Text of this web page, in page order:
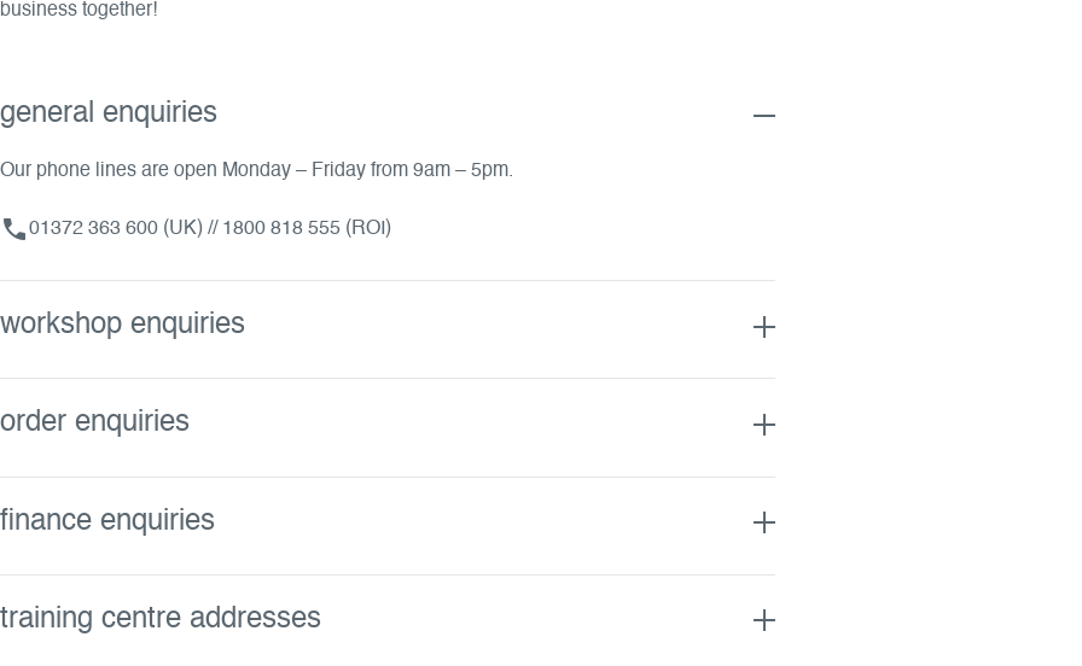
business together!
general enquiries
Our phone lines are open Monday – Friday from 9am – 5pm.
01372 363 600 (UK) // 1800 818 555 (ROI)
workshop enquiries
order enquiries
finance enquiries
training centre addresses